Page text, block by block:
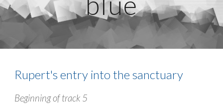
Rupert's entry into the sanctuary
Beginning of track 5